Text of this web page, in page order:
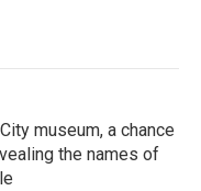
museum, a chance
the names of